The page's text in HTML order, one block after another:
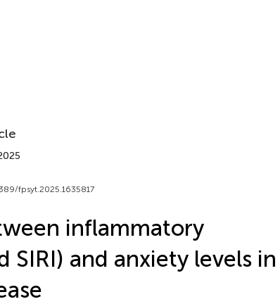
fpsyt.2025.1635817
inflammatory
SIRI) and anxiety levels in